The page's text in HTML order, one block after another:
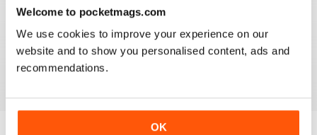
Welcome to pocketmags.com
We use cookies to improve your experience on our
website and to show you personalised content, ads and
recommendations.
OK
LEAGUE EXPRESS
Great read - congratulations on keeping going
throughout the pandemic!